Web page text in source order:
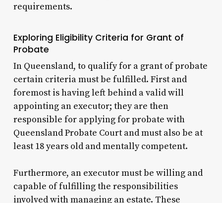
requirements.
Exploring Eligibility Criteria for Grant of
Probate
In Queensland, to qualify for a grant of probate
certain criteria must be fulfilled. First and
foremost is having left behind a valid will
appointing an executor; they are then
responsible for applying for probate with
Queensland Probate Court and must also be at
least 18 years old and mentally competent.
Furthermore, an executor must be willing and
capable of fulfilling the responsibilities
involved with managing an estate. These